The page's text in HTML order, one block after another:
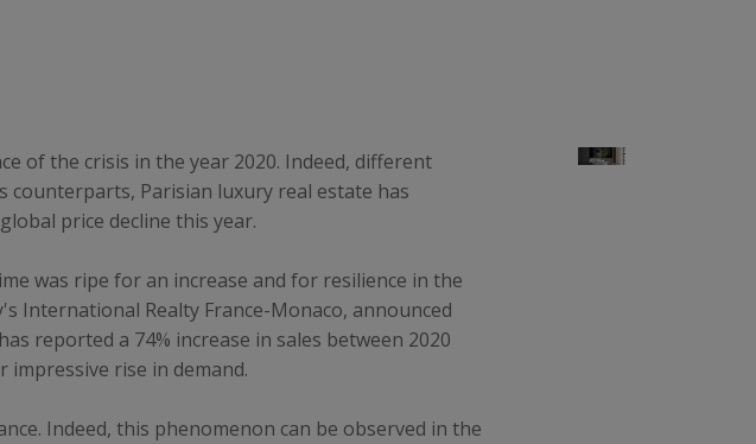
of the crisis in the year 2020. Indeed, different
counterparts, Parisian luxury real estate has
price decline this year.
was ripe for an increase and for resilience in the
International Realty France-Monaco, announced
reported a 74% increase in sales between 2020
rise in demand.
Indeed, this phenomenon can be observed in the